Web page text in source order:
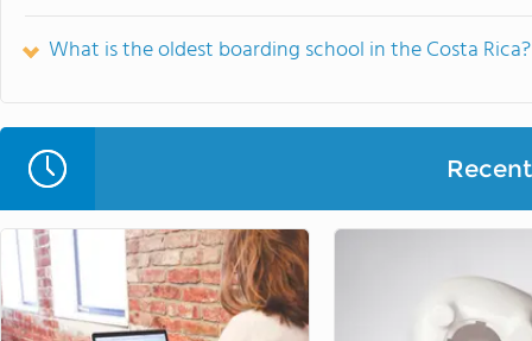
What is the oldest boarding school in the Costa Rica?